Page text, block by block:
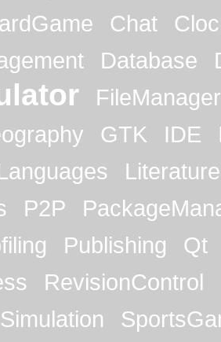
Chat
Database
FileManager
GTK IDE
Literature
P2P
Publishing
Qt
RevisionControl
Simulation